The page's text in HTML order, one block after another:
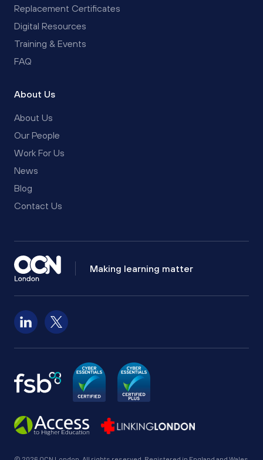
Replacement Certificates
Digital Resources
Training & Events
FAQ
About Us
About Us
Our People
Work For Us
News
Blog
Contact Us
Making learning matter
Follow us on LinkedIn
Follow us on X